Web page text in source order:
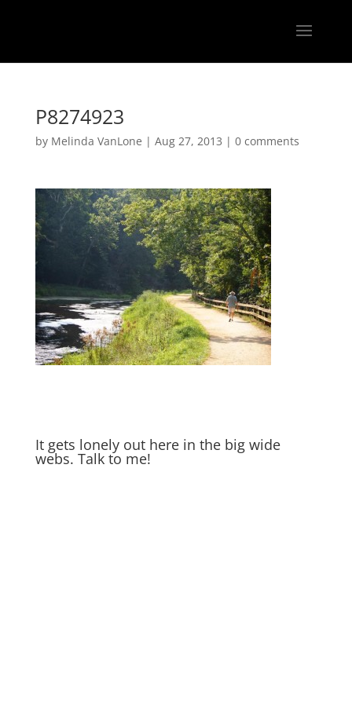
P8274923
by Melinda VanLone | Aug 27, 2013 | 0 comments
It gets lonely out here in the big wide
webs. Talk to me!